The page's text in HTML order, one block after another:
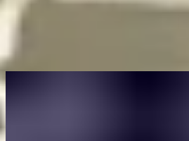
You may also like